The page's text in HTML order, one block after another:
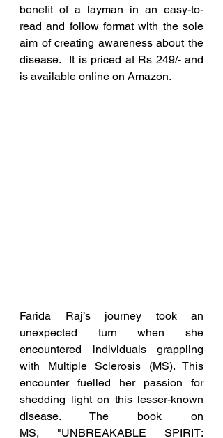
benefit of a layman in an easy-to-
read and follow format with the sole
aim of creating awareness about the
disease.  It is priced at Rs 249/- and
is available online on Amazon.
Farida Raj’s journey took an
unexpected turn when she
encountered individuals grappling
with Multiple Sclerosis (MS). This
encounter fuelled her passion for
shedding light on this lesser-known
disease. The book on
MS, "UNBREAKABLE SPIRIT: